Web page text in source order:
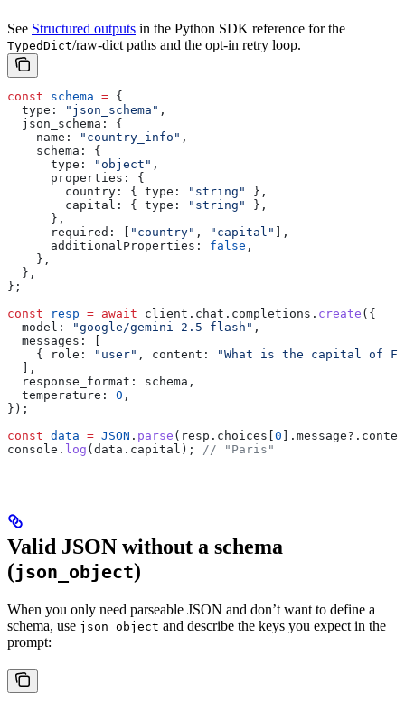
See Structured outputs in the Python SDK reference for the
TypedDict/raw-dict paths and the opt-in retry loop.
const schema = {
  type:
"json_schema" ,
  json_schema:
{
    name:
"country_info" ,
    schema:
{
      type:
"object" ,
      properties:
{
        country:
{ type: "string"
},
        capital:
{ type: "string"
},
      },
      required:
"country" , "capital"
],
      additionalProperties:
false ,
    },
  },
};
const resp = await client . chat . completions . create ({
  model:
"google/gemini-2.5-flash" ,
  messages:
    {
role: "user" , content:
"What is the capital of
  ],
  response_format:
schema ,
  temperature:
0 ,
});
const data = JSON . parse ( resp . choices 0 ]. message?.
console . log ( data . capital ); // "Paris"
Valid JSON without a schema
(json_object)
When you only need parseable JSON and don’t want to define a
schema, use json_object and describe the keys you expect in the
prompt: